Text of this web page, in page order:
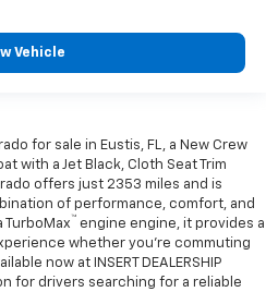
Vehicle
for sale in Eustis, FL, a New Crew
with a Jet Black, Cloth Seat Trim
offers just 2353 miles and is
of performance, comfort, and
TurboMax ™ engine engine, it provides a
whether you're commuting
now at INSERT DEALERSHIP
for drivers searching for a reliable